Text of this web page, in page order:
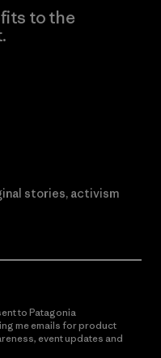
to the
stories, activism
to Patagonia
me emails for product
event updates and